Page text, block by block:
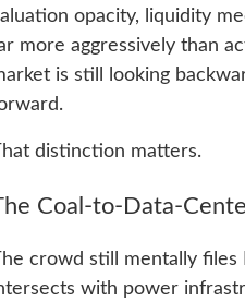
opacity, liquidity
more aggressively than
is still looking
distinction matters.
Coal-to-Data-
crowd still mentally files
with power